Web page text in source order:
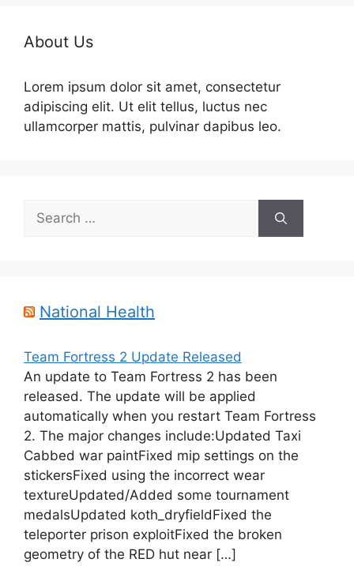
About Us
Lorem ipsum dolor sit amet, consectetur
adipiscing elit. Ut elit tellus, luctus nec
ullamcorper mattis, pulvinar dapibus leo.
Search
for:
National Health
Team Fortress 2 Update Released
An update to Team Fortress 2 has been
released. The update will be applied
automatically when you restart Team Fortress
2. The major changes include:Updated Taxi
Cabbed war paintFixed mip settings on the
stickersFixed using the incorrect wear
textureUpdated/Added some tournament
medalsUpdated koth_dryfieldFixed the
teleporter prison exploitFixed the broken
geometry of the RED hut near […]